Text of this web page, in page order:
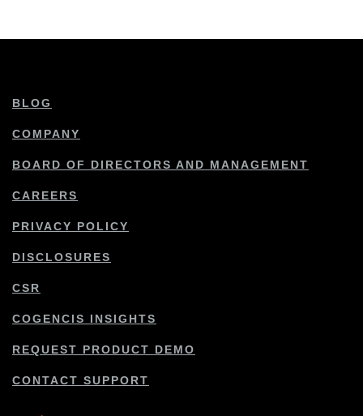
BLOG
COMPANY
BOARD OF DIRECTORS AND MANAGEMENT
CAREERS
PRIVACY POLICY
DISCLOSURES
CSR
COGENCIS INSIGHTS
REQUEST PRODUCT DEMO
CONTACT SUPPORT